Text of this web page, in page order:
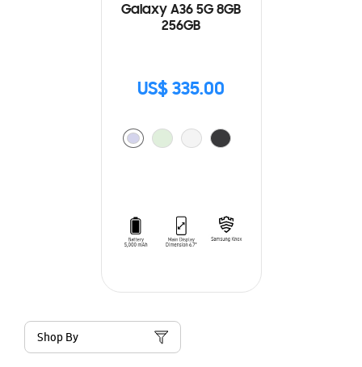
Galaxy A36 5G 8GB
256GB
US$ 335.00
Shop By